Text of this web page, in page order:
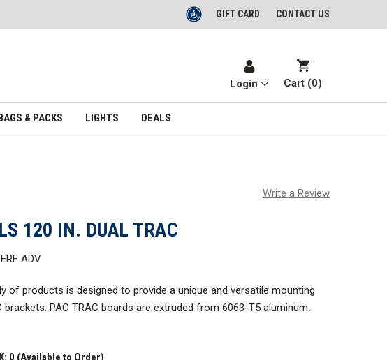
GIFT CARD CONTACT US
Login Cart (0)
& PACKS LIGHTS DEALS
Write a Review
120 IN. DUAL TRAC
ADV
of products is designed to provide a unique and versatile mounting
PAC TRAC boards are extruded from 6063-T5 aluminum.
0 (Available to Order)